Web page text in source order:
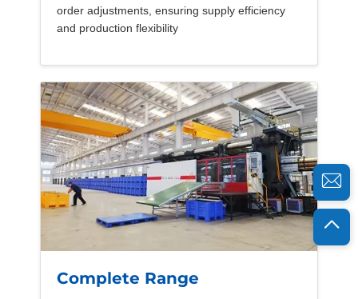
order adjustments, ensuring supply efficiency
and production flexibility
Complete Range